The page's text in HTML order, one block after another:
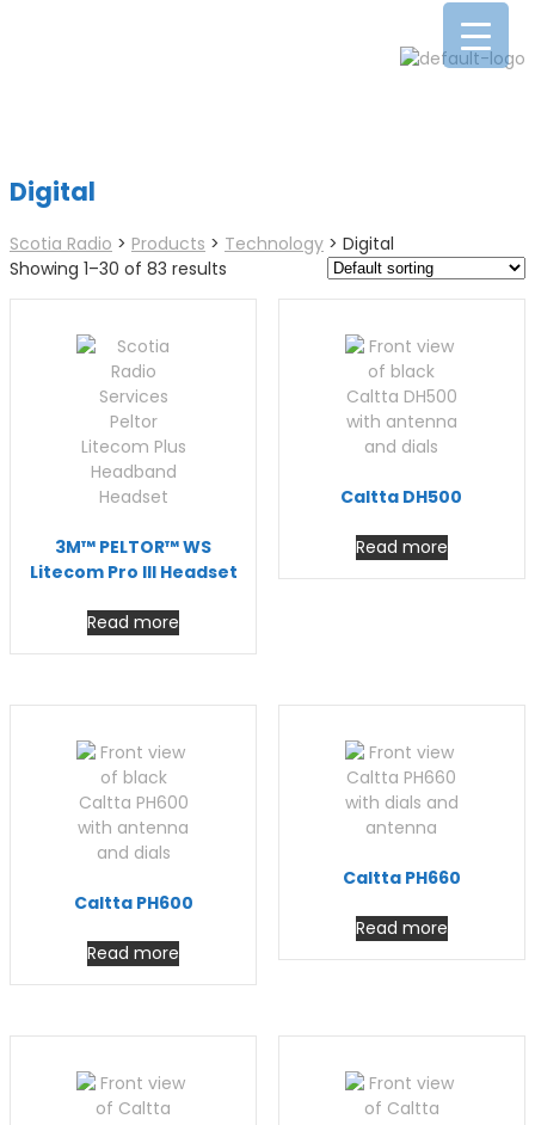
Digital
Scotia Radio > Products > Technology > Digital
Showing 1–30 of 83 results
3M™ PELTOR™ WS
Litecom Pro III Headset
Read more
Caltta DH500
Read more
Caltta PH600
Read more
Caltta PH660
Read more